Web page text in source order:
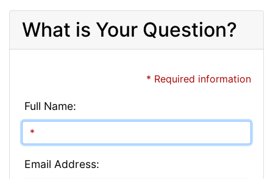
What is Your Question?
* Required information
Full Name:
Email Address: